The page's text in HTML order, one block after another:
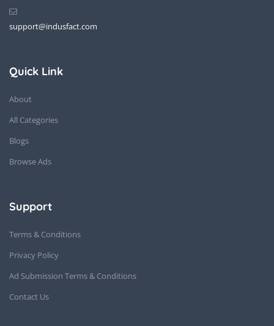
support@indusfact.com
Quick Link
About
All Categories
Blogs
Browse Ads
Support
Terms & Conditions
Privacy Policy
Ad Submission Terms & Conditions
Contact Us